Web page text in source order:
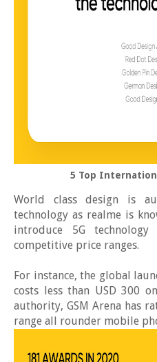
5 Top
World class design is
technology as realme is
introduce 5G
competitive price ranges.
For instance, the global
costs less than USD 300
authority, GSM Arena has
range all rounder mobile